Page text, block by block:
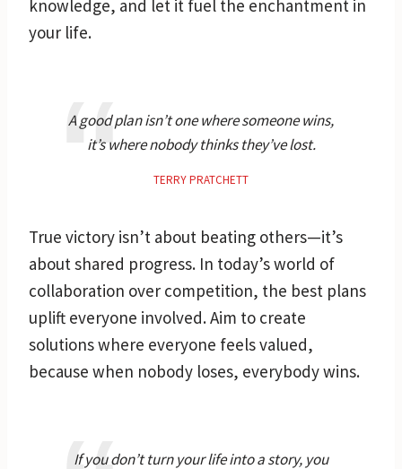
knowledge, and let it fuel the enchantment in
your life.
A good plan isn’t one where someone wins,
it’s where nobody thinks they’ve lost.
TERRY PRATCHETT
True victory isn’t about beating others—it’s
about shared progress. In today’s world of
collaboration over competition, the best plans
uplift everyone involved. Aim to create
solutions where everyone feels valued,
because when nobody loses, everybody wins.
If you don’t turn your life into a story, you